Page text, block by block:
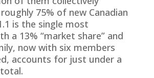
75% of new Canadian
is the single most
a 13% “market share” and
now with six members
accounts for just under a